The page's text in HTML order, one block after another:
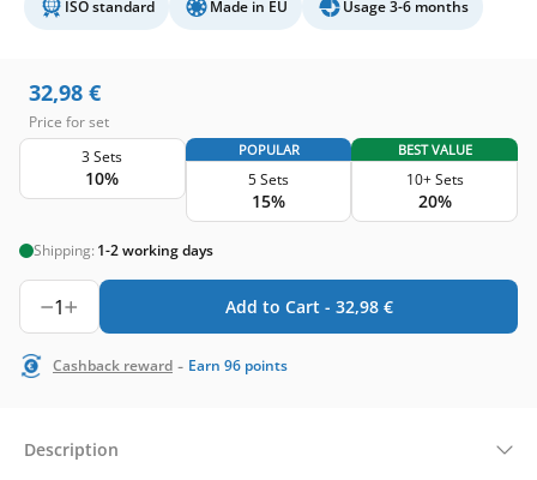
ISO standard Made in EU Usage 3-6 months
32,98 €
Price for set
3 Sets
10%
POPULAR
5 Sets
15%
BEST VALUE
10+ Sets
20%
Shipping: 1-2 working days
1 Add to Cart - 32,98 €
Cashback reward - Earn 96 points
Description